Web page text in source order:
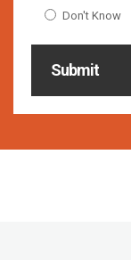
Don't Know
Submit